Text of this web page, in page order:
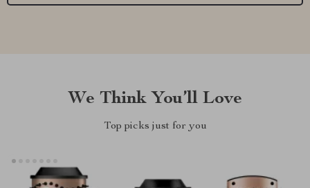
We Think You’ll Love
Top picks just for you